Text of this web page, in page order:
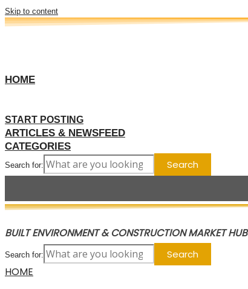
Skip to content
HOME
START POSTING
ARTICLES & NEWSFEED
CATEGORIES
Search for:
BUILT ENVIRONMENT & CONSTRUCTION MARKET HUB
Search for:
HOME